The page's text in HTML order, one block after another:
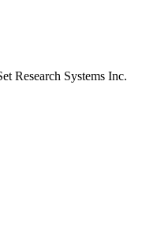
Research Systems Inc.